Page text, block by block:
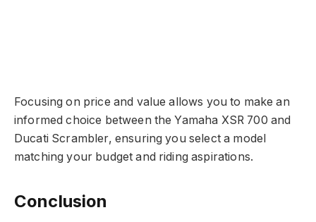
Focusing on price and value allows you to make an
informed choice between the Yamaha XSR 700 and
Ducati Scrambler, ensuring you select a model
matching your budget and riding aspirations.
Conclusion